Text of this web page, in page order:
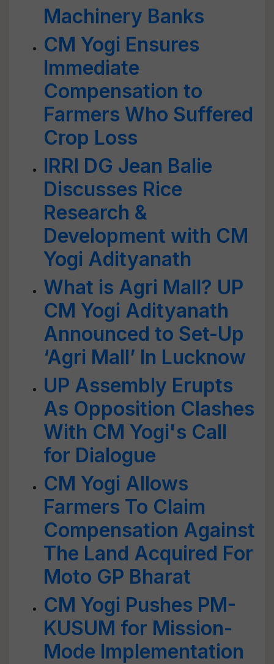
Machinery Banks
CM Yogi Ensures
Immediate
Compensation to
Farmers Who Suffered
Crop Loss
IRRI DG Jean Balie
Discusses Rice
Research &
Development with CM
Yogi Adityanath
What is Agri Mall? UP
CM Yogi Adityanath
Announced to Set-Up
‘Agri Mall’ In Lucknow
UP Assembly Erupts
As Opposition Clashes
With CM Yogi's Call
for Dialogue
CM Yogi Allows
Farmers To Claim
Compensation Against
The Land Acquired For
Moto GP Bharat
CM Yogi Pushes PM-
KUSUM for Mission-
Mode Implementation